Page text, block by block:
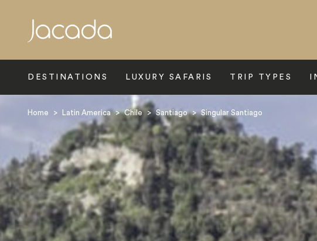
DESTINATIONS LUXURY SAFARIS TRIP TYPES
Home > Latin America > Chile > Santiago > Singular Santiago
Search